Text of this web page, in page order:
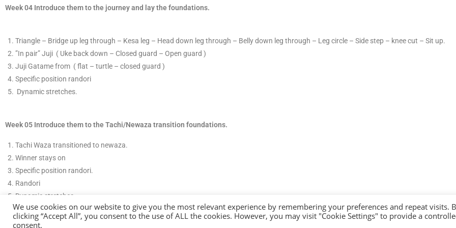
Week 04 Introduce them to the journey and lay the foundations.
T​riangle – Bridge up leg through – Kesa leg – Head down leg through – Belly down leg through – Leg circle – Side step – knee cut – Sit up.
​”In pair”​Juji ( Uke back down – Closed guard – Open guard )
J​uji Gatame from ( flat – turtle – closed guard )
Specific position randori
​ Dynamic stretches.
Week 05 Introduce them to the Tachi/Newaza transition foundations.
​Tachi Waza transitioned to newaza.
​Winner stays on
Specific position randor​i.
Randori
​Dynamic stretches
We use cookies on our website to give you the most relevant experience by remembering your preferences and repeat visits.
clicking “Accept All”, you consent to the use of ALL the cookies. However, you may visit "Cookie Settings" to provide a
consent.